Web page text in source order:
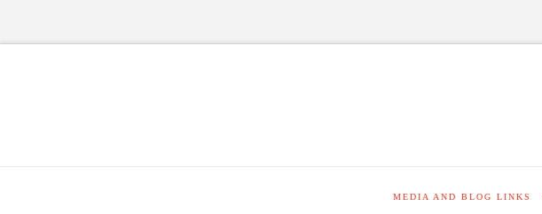
MEDIA AND BLOG LINKS